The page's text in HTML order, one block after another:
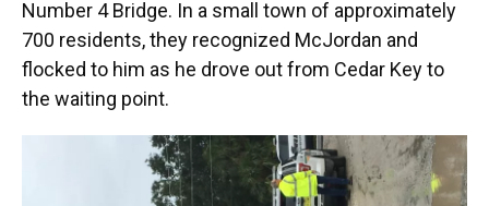
Number 4 Bridge. In a small town of approximately
700 residents, they recognized McJordan and
flocked to him as he drove out from Cedar Key to
the waiting point.